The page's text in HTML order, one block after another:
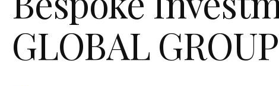
GLOBAL